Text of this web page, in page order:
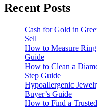
Recent Posts
Cash for Gold in
Sell
How to Measure
Guide
How to Clean a
Step Guide
Hypoallergenic
Buyer’s Guide
How to Find a